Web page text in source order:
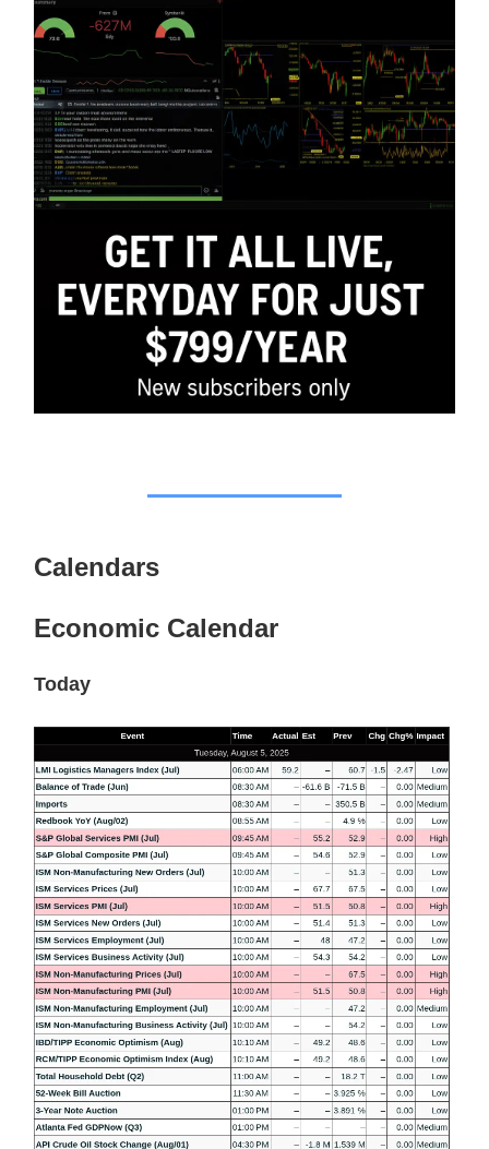
Calendars
Economic Calendar
Today